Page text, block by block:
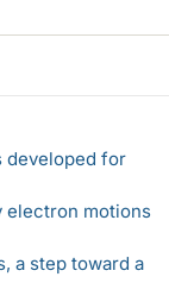
developed for
electron motions
a step toward a